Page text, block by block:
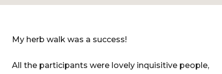
My herb walk was a success!
All the participants were lovely inquisitive people,